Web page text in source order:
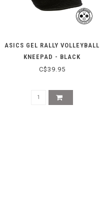
ASICS GEL RALLY VOLLEYBALL
KNEEPAD - BLACK
C$39.95